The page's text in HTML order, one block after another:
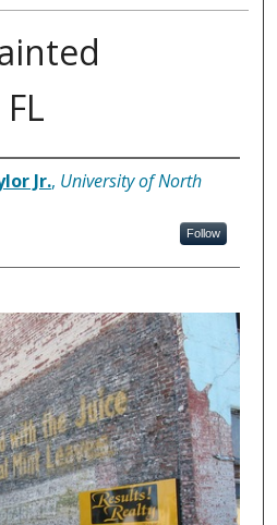
Jr., University of North
Follow